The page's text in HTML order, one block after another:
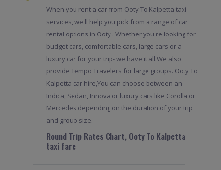
When you rent a car from Ooty To Kalpetta taxi
services, we'll help you pick from a range of car
rental options in Ooty . Whether you're looking for
budget cars, comfortable cars, large cars or a
luxury car for your trip- we have it all.We also
provide Tempo Travelers for large groups. Ooty To
Kalpetta car hire,You can choose between an
Indica, Sedan, Innova or luxury cars like Corolla or
Mercedes depending on the duration of your trip
and group size.
Round Trip Rates Chart, Ooty To Kalpetta
taxi fare